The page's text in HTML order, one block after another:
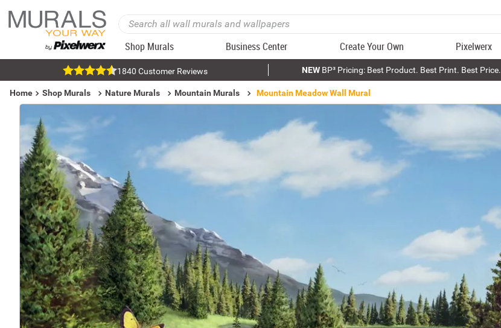
Shop Murals Business Center Create Your Own Pixelwerx
1840 Customer Reviews NEWBP³ Pricing: Best Product. Best Print. Best Price.
Home Shop Murals Nature Murals Mountain Murals Mountain Meadow Wall Mural